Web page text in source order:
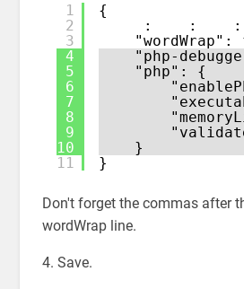
1
2
3
4
5
6
7
8
9
10
11
{
:    :    :
"php-
"php": {
}
}
Don't forget the commas after
wordWrap line.
4. Save.